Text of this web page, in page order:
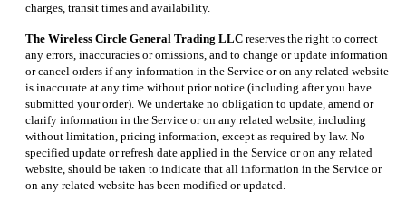
charges, transit times and availability.
The Wireless Circle General Trading LLC reserves the right to correct
any errors, inaccuracies or omissions, and to change or update information
or cancel orders if any information in the Service or on any related website
is inaccurate at any time without prior notice (including after you have
submitted your order). We undertake no obligation to update, amend or
clarify information in the Service or on any related website, including
without limitation, pricing information, except as required by law. No
specified update or refresh date applied in the Service or on any related
website, should be taken to indicate that all information in the Service or
on any related website has been modified or updated.